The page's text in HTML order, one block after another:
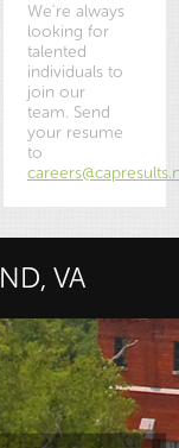
We're always
looking for
talented
individuals to
join our
team. Send
your resume
to
VA